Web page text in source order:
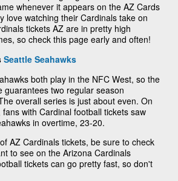
whenever it appears on the AZ Cards
love watching their Cardinals take on
tickets AZ are in pretty high
so check this page early and often!
Seattle Seahawks
both play in the NFC West, so the
guarantees two regular season
overall series is just about even. On
fans with Cardinal football tickets saw
in overtime, 23-20.
AZ Cardinals tickets, be sure to check
to see on the Arizona Cardinals
tickets can go pretty fast, so don't